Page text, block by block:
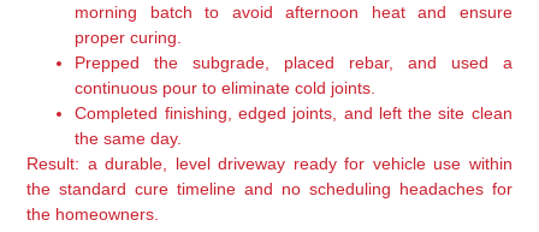
morning batch to avoid afternoon heat and ensure
proper curing.
Prepped the subgrade, placed rebar, and used a
continuous pour to eliminate cold joints.
Completed finishing, edged joints, and left the site clean
the same day.
Result: a durable, level driveway ready for vehicle use within
the standard cure timeline and no scheduling headaches for
the homeowners.